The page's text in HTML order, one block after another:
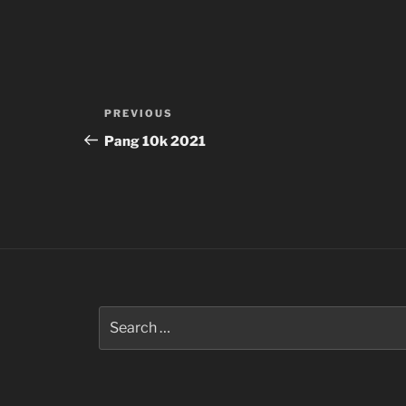
Post
navigation
Previous
Post
PREVIOUS
Pang 10k 2021
for: